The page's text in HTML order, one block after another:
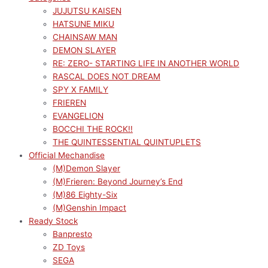
JUJUTSU KAISEN
HATSUNE MIKU
CHAINSAW MAN
DEMON SLAYER
RE: ZERO- STARTING LIFE IN ANOTHER WORLD
RASCAL DOES NOT DREAM
SPY X FAMILY
FRIEREN
EVANGELION
BOCCHI THE ROCK!!
THE QUINTESSENTIAL QUINTUPLETS
Official Mechandise
(M)Demon Slayer
(M)Frieren: Beyond Journey’s End
(M)86 Eighty-Six
(M)Genshin Impact
Ready Stock
Banpresto
ZD Toys
SEGA